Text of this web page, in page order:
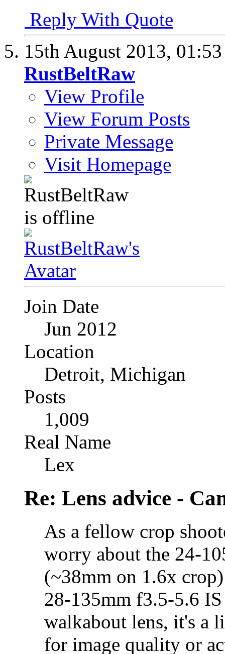
Reply With Quote
15th August 2013,
RustBeltRaw
View Profile
View Forum Posts
Private Message
Visit Homepage
Join Date
Jun 2012
Location
Detroit, Michigan
Posts
1,009
Real Name
Lex
Re: Lens advice -
As a fellow crop
worry about the 24-
(~38mm on 1.6x
28-135mm f3.5-5.6
walkabout lens, it's a
for image quality or